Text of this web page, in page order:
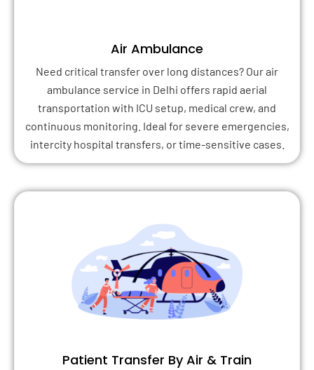
Air Ambulance
Need critical transfer over long distances? Our air
ambulance service in Delhi offers rapid aerial
transportation with ICU setup, medical crew, and
continuous monitoring. Ideal for severe emergencies,
intercity hospital transfers, or time-sensitive cases.
Patient Transfer By Air & Train